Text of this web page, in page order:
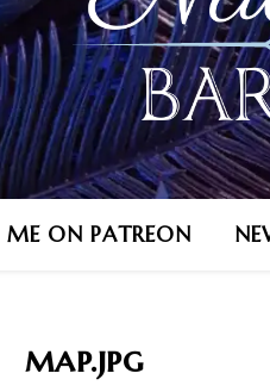
ME ON PATREON
map.jpg